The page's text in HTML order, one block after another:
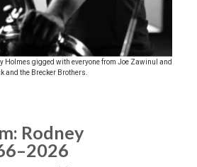
Holmes gigged with everyone from Joe Zawinul and
and the Brecker Brothers.
Rodney